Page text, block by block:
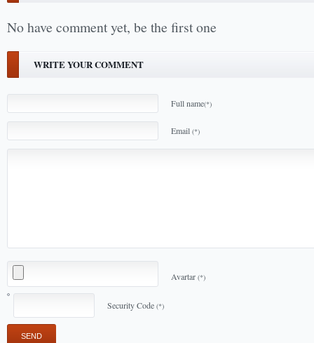
No have comment yet, be the first one
WRITE YOUR COMMENT
Full name(*)
Email (*)
Avartar (*)
Security Code (*)